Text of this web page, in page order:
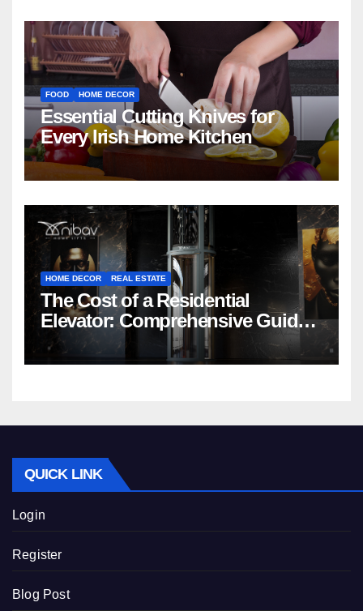
FOOD HOME DECOR
Essential Cutting Knives for
Every Irish Home Kitchen
HOME DECOR REAL ESTATE
The Cost of a Residential
Elevator: Comprehensive Guide |
Nibav Home Lifts
QUICK LINK
Login
Register
Blog Post